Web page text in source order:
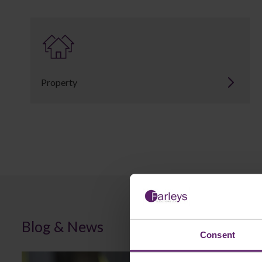
Consent
Property
Blog & News